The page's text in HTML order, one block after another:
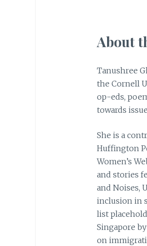
About
Tanushree
the Cornell
op-eds,
towards
She is a
Huffington
Women’s
and stories
and Noises,
inclusion in
list
Singapore
on